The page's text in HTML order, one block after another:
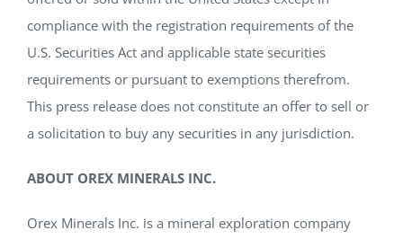
compliance with the registration requirements of the
U.S. Securities Act and applicable state securities
requirements or pursuant to exemptions therefrom.
This press release does not constitute an offer to sell or
a solicitation to buy any securities in any jurisdiction.
ABOUT OREX MINERALS INC.
Orex Minerals Inc. is a mineral exploration company